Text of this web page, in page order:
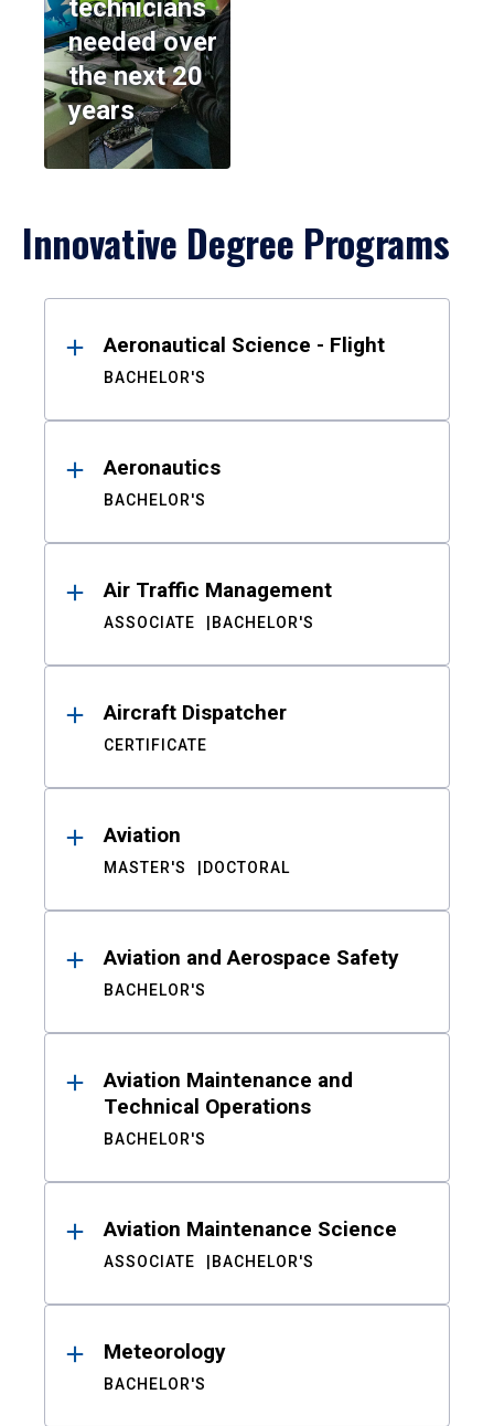
technicians
needed over
the next 20
years
Innovative Degree Programs
ResultsAeronautical Science - Flight
BACHELOR'S
Aeronautics
BACHELOR'S
Air Traffic Management
ASSOCIATE BACHELOR'S
Aircraft Dispatcher
CERTIFICATE
Aviation
MASTER'S DOCTORAL
Aviation and Aerospace Safety
BACHELOR'S
Aviation Maintenance and
Technical Operations
BACHELOR'S
Aviation Maintenance Science
ASSOCIATE BACHELOR'S
Meteorology
BACHELOR'S